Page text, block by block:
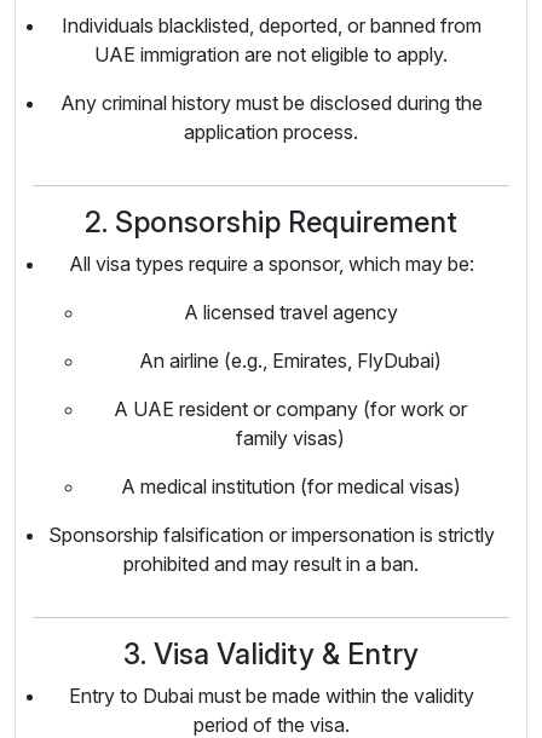
Individuals blacklisted, deported, or banned from
UAE immigration are not eligible to apply.
Any criminal history must be disclosed during the
application process.
2. Sponsorship Requirement
All visa types require a sponsor, which may be:
A licensed travel agency
An airline (e.g., Emirates, FlyDubai)
A UAE resident or company (for work or
family visas)
A medical institution (for medical visas)
Sponsorship falsification or impersonation is strictly
prohibited and may result in a ban.
3. Visa Validity & Entry
Entry to Dubai must be made within the validity
period of the visa.